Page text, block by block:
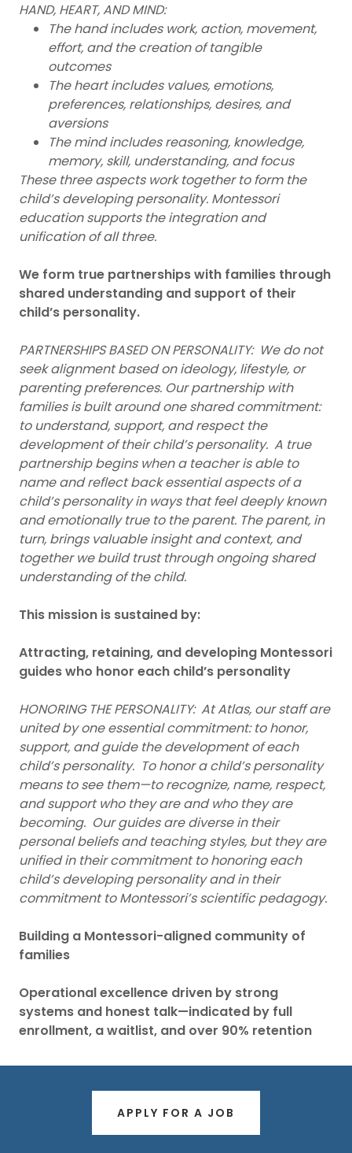
HAND, HEART, AND MIND:
The hand includes work, action, movement,
effort, and the creation of tangible
outcomes
The heart includes values, emotions,
preferences, relationships, desires, and
aversions
The mind includes reasoning, knowledge,
memory, skill, understanding, and focus
These three aspects work together to form the
child’s developing personality. Montessori
education supports the integration and
unification of all three.
We form true partnerships with families through
shared understanding and support of their
child’s personality.
PARTNERSHIPS BASED ON PERSONALITY: We do not
seek alignment based on ideology, lifestyle, or
parenting preferences. Our partnership with
families is built around one shared commitment:
to understand, support, and respect the
development of their child’s personality. A true
partnership begins when a teacher is able to
name and reflect back essential aspects of a
child’s personality in ways that feel deeply known
and emotionally true to the parent. The parent, in
turn, brings valuable insight and context, and
together we build trust through ongoing shared
understanding of the child.
This mission is sustained by:
Attracting, retaining, and developing Montessori
guides who honor each child’s personality
HONORING THE PERSONALITY: At Atlas, our staff are
united by one essential commitment: to honor,
support, and guide the development of each
child’s personality. To honor a child’s personality
means to see them—to recognize, name, respect,
and support who they are and who they are
becoming. Our guides are diverse in their
personal beliefs and teaching styles, but they are
unified in their commitment to honoring each
child’s developing personality and in their
commitment to Montessori’s scientific pedagogy.
Building a Montessori-aligned community of
families
Operational excellence driven by strong
systems and honest talk—indicated by full
enrollment, a waitlist, and over 90% retention
APPLY FOR A JOB